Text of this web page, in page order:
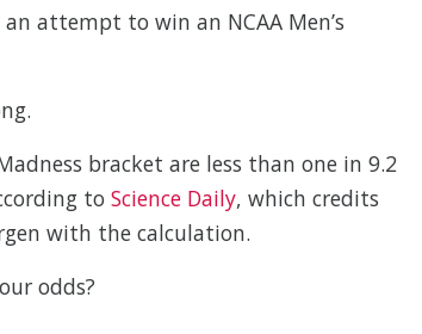
attempt to win an NCAA Men’s
bracket are less than one in 9.2
to Science Daily, which credits
with the calculation.
odds?